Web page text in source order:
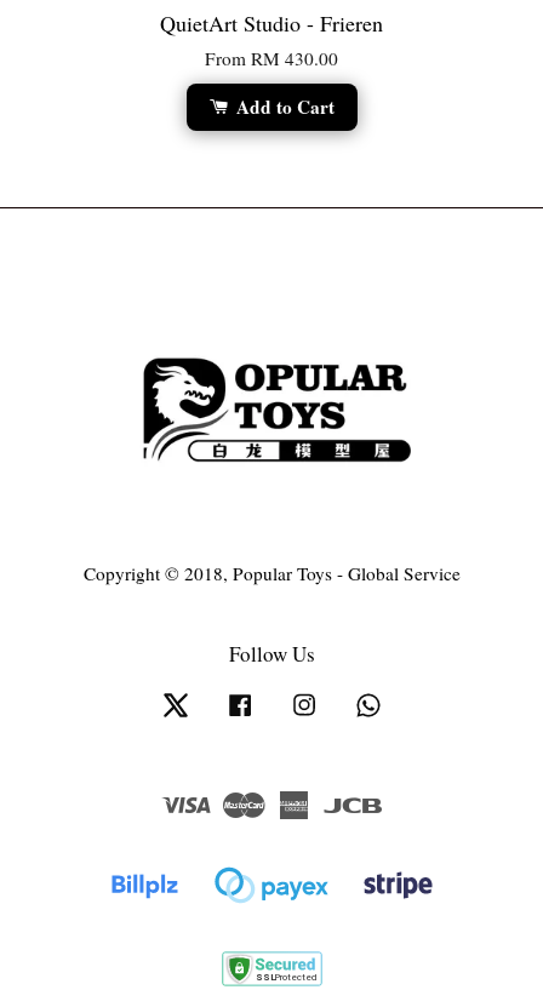
QuietArt Studio - Frieren
From RM 430.00
Add to Cart
Copyright © 2018, Popular Toys - Global Service
Follow Us
Twitter Facebook Instagram
Visa Master
American